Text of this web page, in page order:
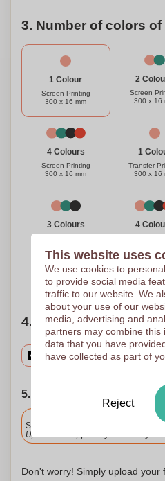
3. Number of colors
1 Colour
Screen Printing
300 x 16 mm
2
Screen
300 x 16
4 Colours
Screen Printing
300 x 16 mm
1
Transfer
300 x 16
3 Colours 4
Need help?
4. Choose your
5. Choose your shipping
Standard delivery
Upload and approve your files by
Don't worry! Simply upload
This website uses
We use cookies to
to provide social media
traffic to our website. We
about your use of our
media, advertising and
partners may combine
data that you have
have collected as part of
Reject